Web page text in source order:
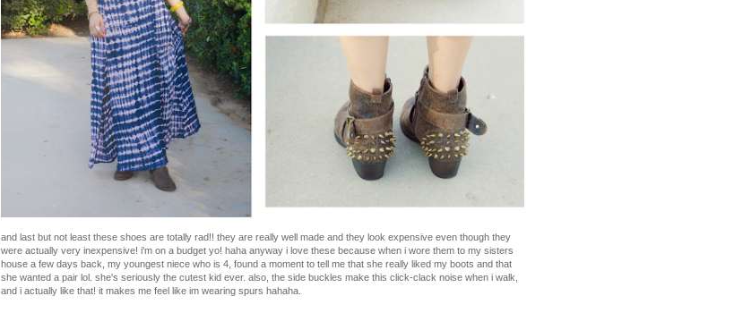
and last but not least these shoes are totally rad!! they are really well made and they look expensive even though they
were actually very inexpensive! i'm on a budget yo! haha anyway i love these because when i wore them to my sisters
house a few days back, my youngest niece who is 4, found a moment to tell me that she really liked my boots and that
she wanted a pair lol. she's seriously the cutest kid ever. also, the side buckles make this click-clack noise when i walk,
and i actually like that! it makes me feel like im wearing spurs hahaha.